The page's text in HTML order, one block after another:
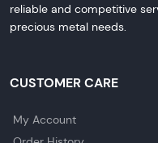
reliable and competitive
precious metal needs.
CUSTOMER CARE
My Account